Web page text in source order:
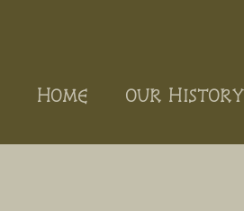
HOME OUR HISTORY